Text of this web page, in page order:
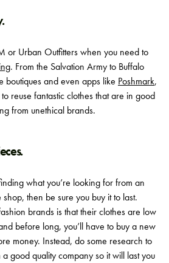
or Urban Outfitters when you need to
. From the Salvation Army to Buffalo
boutiques and even apps like Poshmark,
reuse fantastic clothes that are in good
from unethical brands.
what you’re looking for from an
then be sure you buy it to last.
brands is that their clothes are low
before long, you’ll have to buy a new
money. Instead, do some research to
good quality company so it will last you